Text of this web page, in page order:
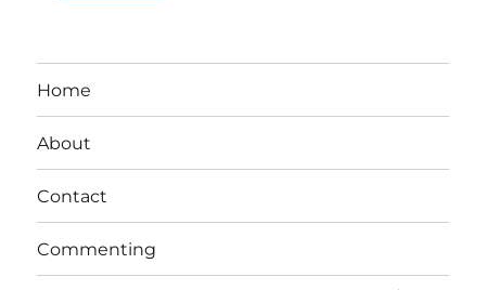
Home
About
Contact
Commenting